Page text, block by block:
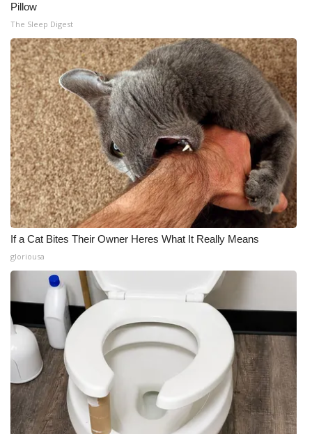
Pillow
The Sleep Digest
If a Cat Bites Their Owner Heres What It Really Means
gloriousa